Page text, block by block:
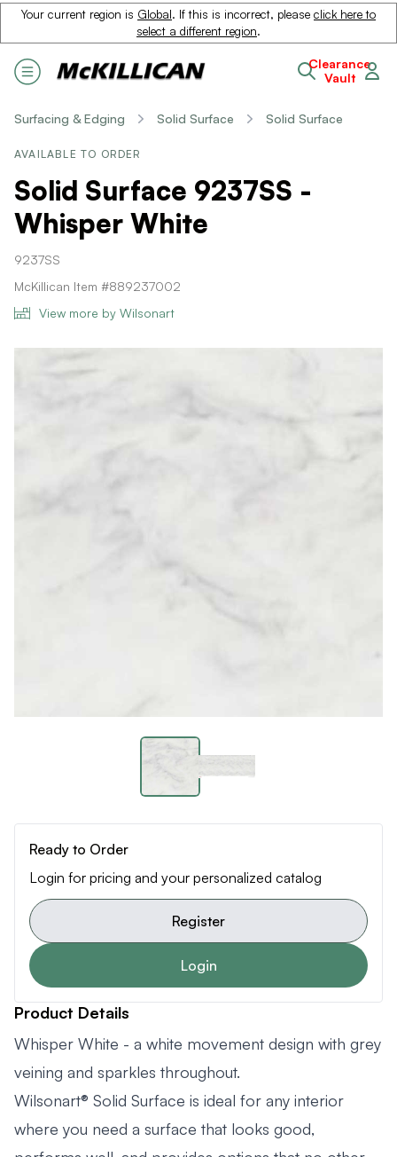
Your current region is Global. If this is incorrect, please click here to
select a different region.
Clearance
Vault
Surfacing & Edging Solid Surface Solid Surface
AVAILABLE TO ORDER
Solid Surface 9237SS -
Whisper White
9237SS
McKillican Item #889237002
View more by Wilsonart
Ready to Order
Login for pricing and your personalized catalog
Register
Login
Product Details
Whisper White - a white movement design with grey
veining and sparkles throughout.
Wilsonart® Solid Surface is ideal for any interior
where you need a surface that looks good,